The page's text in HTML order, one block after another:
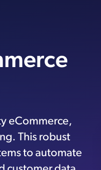
eCommerce,
This robust
to automate